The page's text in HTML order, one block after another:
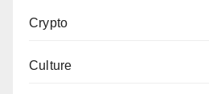
Crypto
Culture